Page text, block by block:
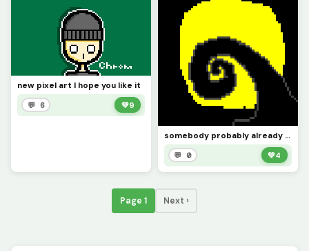
new pixel art I hope you like it
💬 6 💚9
somebody probably already did this but Im unhappy with how this turned out.
💬 0 💚4
Page 1 Next ›